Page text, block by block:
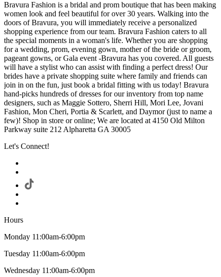
Bravura Fashion is a bridal and prom boutique that has been making
women look and feel beautiful for over 30 years. Walking into the
doors of Bravura, you will immediately receive a personalized
shopping experience from our team. Bravura Fashion caters to all
the special moments in a woman's life. Whether you are shopping
for a wedding, prom, evening gown, mother of the bride or groom,
pageant gowns, or Gala event -Bravura has you covered. All guests
will have a stylist who can assist with finding a perfect dress! Our
brides have a private shopping suite where family and friends can
join in on the fun, just book a bridal fitting with us today! Bravura
hand-picks hundreds of dresses for our inventory from top name
designers, such as Maggie Sottero, Sherri Hill, Mori Lee, Jovani
Fashion, Mon Cheri, Portia & Scarlett, and Daymor (just to name a
few)! Shop in store or online; We are located at 4150 Old Milton
Parkway suite 212 Alpharetta GA 30005
Let's Connect!
Hours
Monday 11:00am-6:00pm
Tuesday 11:00am-6:00pm
Wednesday 11:00am-6:00pm